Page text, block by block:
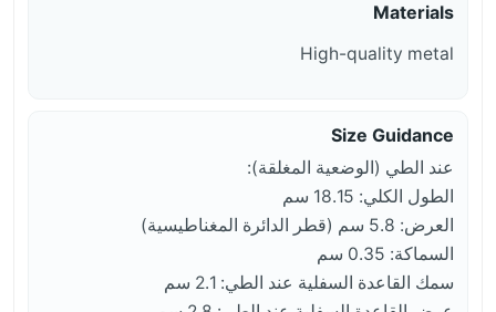
Materials
High-quality metal
Size Guidance
عند الطي (الوضعية المغلقة):
الطول الكلي: 18.15 سم
العرض: 5.8 سم (قطر الدائرة المغناطيسية)
السماكة: 0.35 سم
سمك القاعدة السفلية عند الطي: 2.1 سم